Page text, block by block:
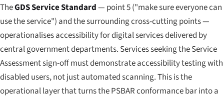
TheGDS Service Standard— point 5 ("make sure everyone can
use the service") and the surrounding cross-cutting points —
operationalises accessibility for digital services delivered by
central government departments. Services seeking the Service
Assessment sign-off must demonstrate accessibility testing with
disabled users, not just automated scanning. This is the
operational layer that turns the PSBAR conformance bar into a